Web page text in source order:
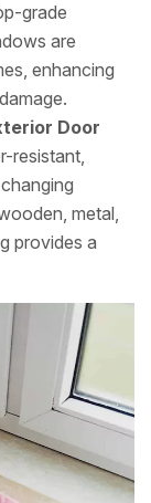
grade
are
enhancing
Door
resistant,
metal,
provides a